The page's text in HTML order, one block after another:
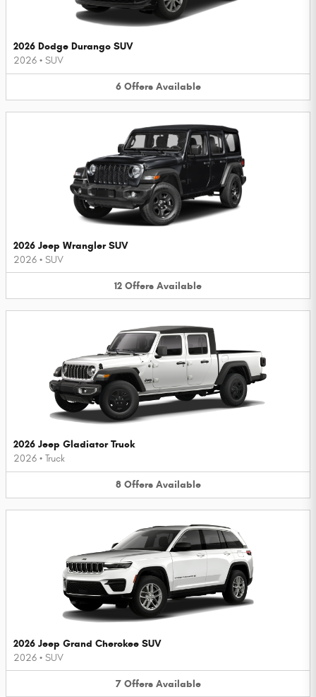
2026 Dodge Durango SUV
2026 • SUV
6 Offers Available
2026 Jeep Wrangler SUV
2026 • SUV
12 Offers Available
2026 Jeep Gladiator Truck
2026 • Truck
8 Offers Available
2026 Jeep Grand Cherokee SUV
2026 • SUV
7 Offers Available